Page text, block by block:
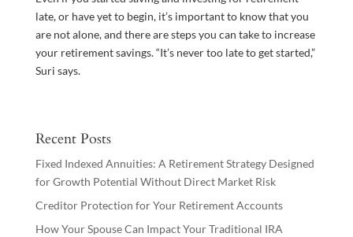
late, or have yet to begin, it’s important to know that you
are not alone, and there are steps you can take to increase
your retirement savings. “It’s never too late to get started,”
Suri says.
Recent Posts
Fixed Indexed Annuities: A Retirement Strategy Designed
for Growth Potential Without Direct Market Risk
Creditor Protection for Your Retirement Accounts
How Your Spouse Can Impact Your Traditional IRA